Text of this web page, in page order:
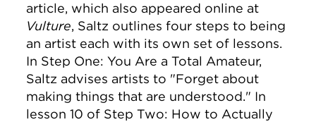
article, which also appeared online at
Vulture, Saltz outlines four steps to being
an artist each with its own set of lessons.
In Step One: You Are a Total Amateur,
Saltz advises artists to "Forget about
making things that are understood." In
lesson 10 of Step Two: How to Actually